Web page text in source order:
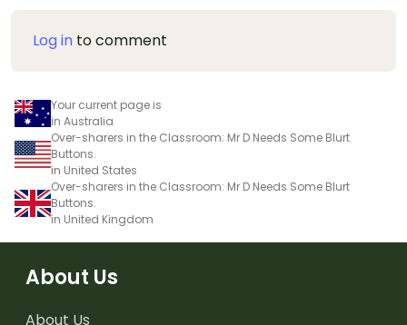
Log in to comment
Your current page is
in Australia
Over-sharers in the Classroom: Mr D Needs Some Blurt
Buttons.
in United States
Over-sharers in the Classroom: Mr D Needs Some Blurt
Buttons.
in United Kingdom
About Us
About Us